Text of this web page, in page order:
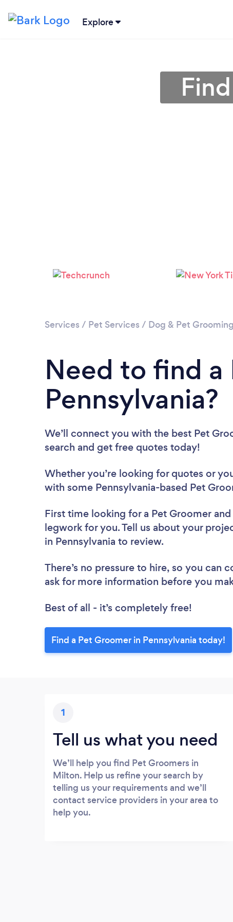
Explore
Services / Pet Services / Dog & Pet Grooming
Need to find a
Pennsylvania?
We’ll connect you with the best Pet
search and get free quotes today!
Whether you’re looking for quotes or
with some Pennsylvania-based Pet
First time looking for a Pet Groomer
legwork for you. Tell us about your
in Pennsylvania to review.
There’s no pressure to hire, so you can
ask for more information before you
Best of all - it’s completely free!
Find a Pet Groomer in Pennsylvania today!
1
Tell us what you need
We’ll help you find Pet Groomers in
Milton. Help us refine your search by
telling us your requirements and we’ll
contact service providers in your area to
help you.